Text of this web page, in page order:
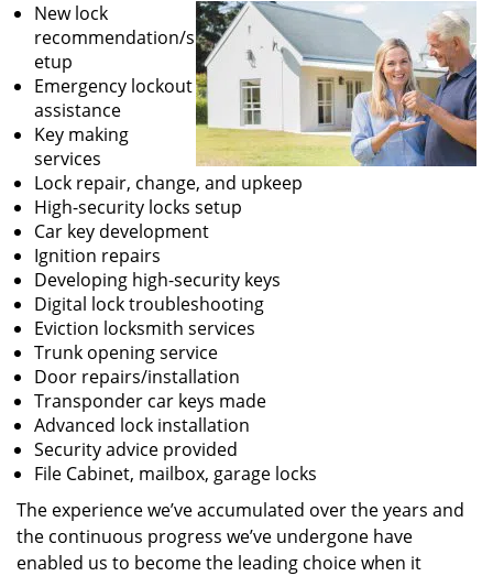
New lock
recommendation/s
etup
Emergency lockout
assistance
Key making
services
Lock repair, change, and upkeep
High-security locks setup
Car key development
Ignition repairs
Developing high-security keys
Digital lock troubleshooting
Eviction locksmith services
Trunk opening service
Door repairs/installation
Transponder car keys made
Advanced lock installation
Security advice provided
File Cabinet, mailbox, garage locks
The experience we’ve accumulated over the years and
the continuous progress we’ve undergone have
enabled us to become the leading choice when it